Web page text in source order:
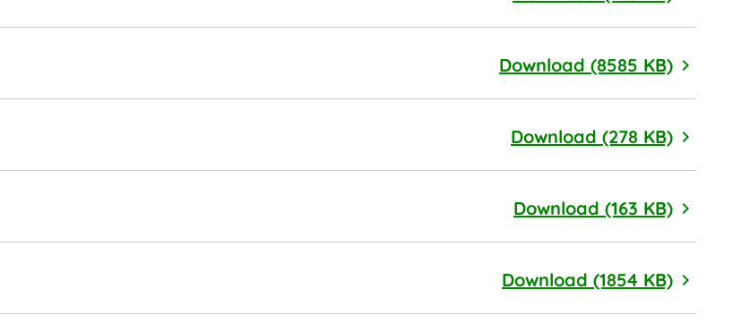
Download (8585 KB) Code
Download (278 KB) By-Laws
Download (163 KB)
Download (1854 KB) Vendor